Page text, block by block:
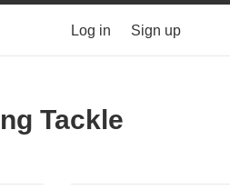
Log in Sign up
Tackle